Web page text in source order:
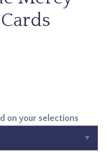
on your selections